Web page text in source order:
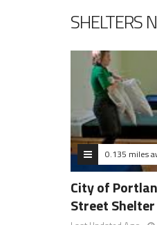
SHELTERS
0.135 miles
City of
Street